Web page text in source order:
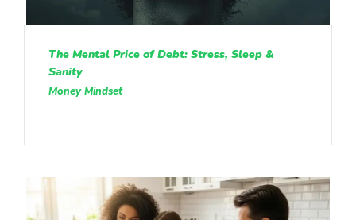
The Mental Price of Debt: Stress, Sleep &
Sanity
Money Mindset